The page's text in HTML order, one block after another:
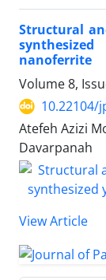
Structural
nanoferrite
Volume 8,
10.22104/
Atefeh Azizi
Davarpanah
View Article